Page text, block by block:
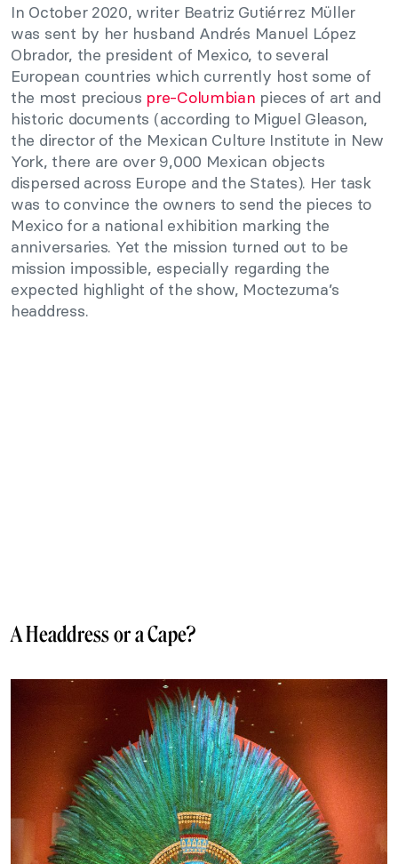
In October 2020, writer Beatriz Gutiérrez Müller
was sent by her husband Andrés Manuel López
Obrador, the president of Mexico, to several
European countries which currently host some of
the most precious pre-Columbian pieces of art and
historic documents (according to Miguel Gleason,
the director of the Mexican Culture Institute in New
York, there are over 9,000 Mexican objects
dispersed across Europe and the States). Her task
was to convince the owners to send the pieces to
Mexico for a national exhibition marking the
anniversaries. Yet the mission turned out to be
mission impossible, especially regarding the
expected highlight of the show, Moctezuma’s
headdress.
A Headdress or a Cape?